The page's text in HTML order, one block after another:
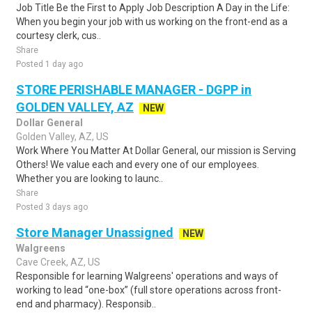
Job Title Be the First to Apply Job Description A Day in the Life:
When you begin your job with us working on the front-end as a
courtesy clerk, cus..
Share
Posted 1 day ago
STORE PERISHABLE MANAGER - DGPP in
GOLDEN VALLEY, AZ
NEW
Dollar General
Golden Valley, AZ, US
Work Where You Matter At Dollar General, our mission is Serving
Others! We value each and every one of our employees.
Whether you are looking to launc..
Share
Posted 3 days ago
Store Manager Unassigned
NEW
Walgreens
Cave Creek, AZ, US
Responsible for learning Walgreens' operations and ways of
working to lead “one-box” (full store operations across front-
end and pharmacy). Responsib..